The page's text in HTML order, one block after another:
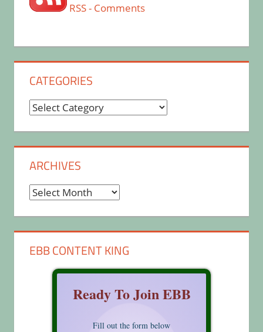
RSS - Comments
CATEGORIES
Categories
ARCHIVES
Archives
EBB CONTENT KING
Ready To Join EBB
Fill out the form below